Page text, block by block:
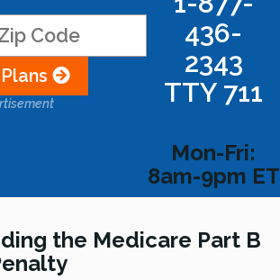
436-
2343
TTY 711
Mon-Fri:
8am-9pm ET
the Medicare Part B